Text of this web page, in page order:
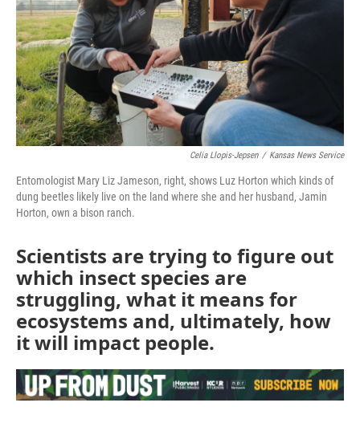
Celia Llopis-Jepsen / Kansas News Service
Entomologist Mary Liz Jameson, right, shows Luz Horton which kinds of
dung beetles likely live on the land where she and her husband, Jamin
Horton, own a bison ranch.
Scientists are trying to figure out
which insect species are
struggling, what it means for
ecosystems and, ultimately, how
it will impact people.